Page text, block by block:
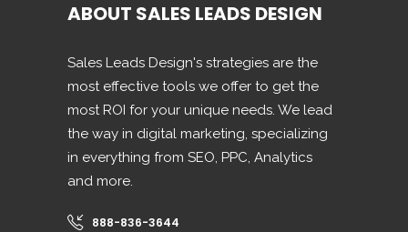
ABOUT SALES LEADS DESIGN
Sales Leads Design's strategies are the
most effective tools we offer to get the
most ROI for your unique needs. We lead
the way in digital marketing, specializing
in everything from SEO, PPC, Analytics
and more.
888-836-3644